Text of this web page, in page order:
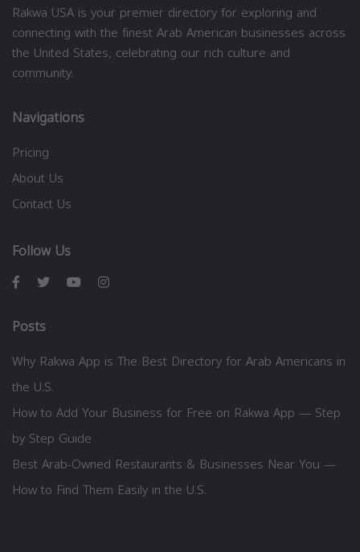
Rakwa USA is your premier directory for exploring and
connecting with the finest Arab American businesses across
the United States, celebrating our rich culture and
community.
Navigations
Pricing
About Us
Contact Us
Follow Us
Posts
Why Rakwa App is The Best Directory for Arab Americans in
the U.S.
How to Add Your Business for Free on Rakwa App — Step
by Step Guide
Best Arab-Owned Restaurants & Businesses Near You —
How to Find Them Easily in the U.S.